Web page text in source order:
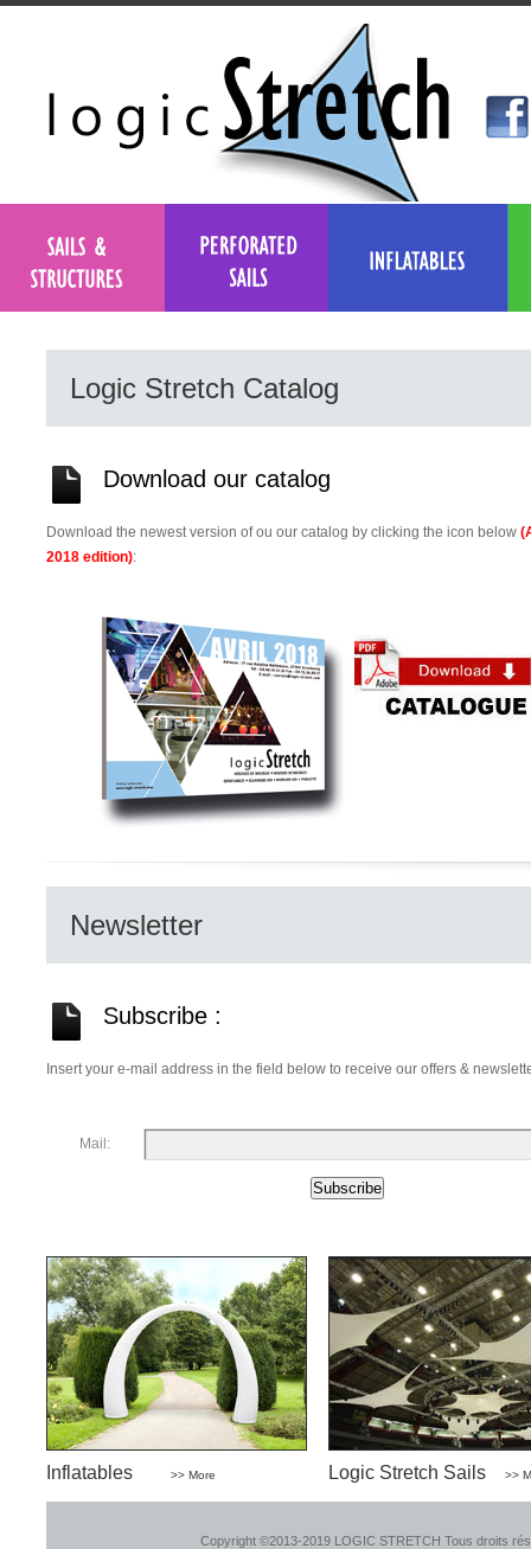
Logic Stretch Catalog
Download our catalog
Download the newest version of ou our catalog by clicking the icon below
2018 edition):
Newsletter
Subscribe :
Insert your e-mail address in the field below to receive our offers &
Mail:
Inflatables >> More Logic Stretch Sails >>
Copyright ©2013-2019 LOGIC STRETCH Tous droits